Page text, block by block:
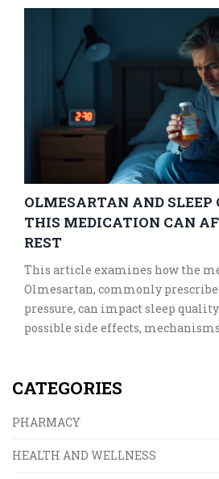
OLMESARTAN AND
THIS MEDICATION CAN
REST
This article examines how the
Olmesartan, commonly
pressure, can impact sleep
possible side effects,
CATEGORIES
PHARMACY
HEALTH AND WELLNESS